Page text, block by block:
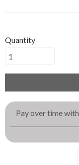
Quantity
Pay over time with